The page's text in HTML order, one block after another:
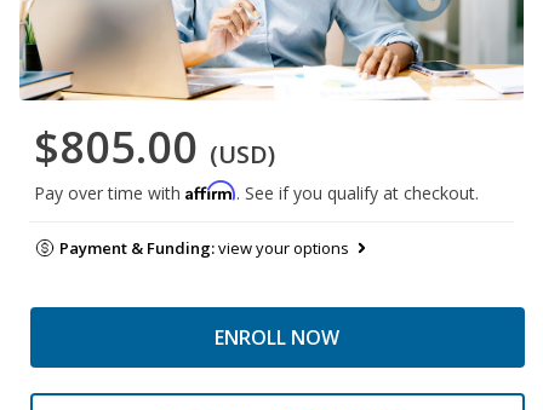
$805.00 (USD)
Pay over time with Affirm. See if you qualify at checkout.
Payment & Funding:view your options
ENROLL NOW